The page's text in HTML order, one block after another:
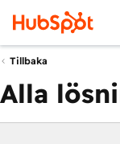
Tillbaka
Alla